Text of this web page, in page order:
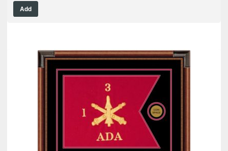
Add